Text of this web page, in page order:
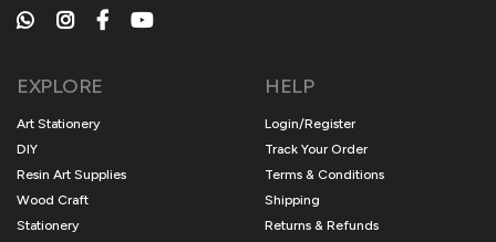
EXPLORE
Art Stationery
DIY
Resin Art Supplies
Wood Craft
Stationery
HELP
Login/Register
Track Your Order
Terms & Conditions
Shipping
Returns & Refunds